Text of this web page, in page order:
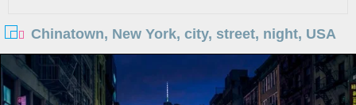
Chinatown, New York, city, street, night, USA